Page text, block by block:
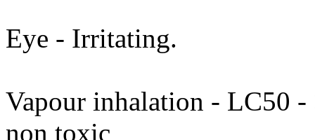
Eye - Irritating.
Vapour inhalation - LC50
non toxic